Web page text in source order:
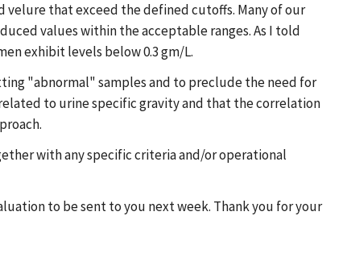
that exceed the defined cutoffs. Many of our
values within the acceptable ranges. As I told
exhibit levels below 0.3 gm/L.
"abnormal" samples and to preclude the need for
to urine specific gravity and that the correlation
with any specific criteria and/or operational
to be sent to you next week. Thank you for your